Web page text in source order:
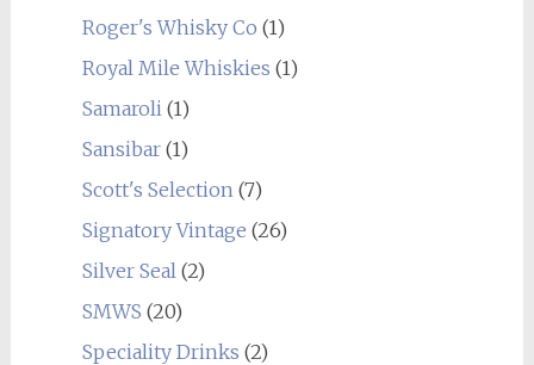
Roger's Whisky Co (1)
Royal Mile Whiskies (1)
Samaroli (1)
Sansibar(1)
Scott's Selection (7)
Signatory Vintage (26)
Silver Seal (2)
SMWS (20)
Speciality Drinks (2)